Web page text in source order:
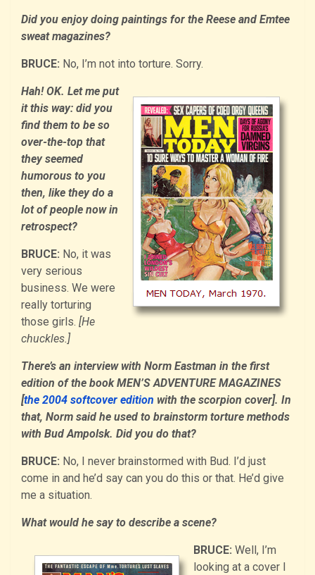
Did you enjoy doing paintings for the Reese and Emtee
sweat magazines?
BRUCE: No, I’m not into torture. Sorry.
Hah! OK. Let me put
it this way: did you
find them to be so
over-the-top that
they seemed
humorous to you
then, like they do a
lot of people now in
retrospect?
BRUCE: No, it was
very serious
business. We were
really torturing
those girls. [He
chuckles.]
There’s an interview with Norm Eastman in the first
edition of the book MEN’S ADVENTURE MAGAZINES
[the 2004 softcover edition with the scorpion cover]. In
that, Norm said he used to brainstorm torture methods
with Bud Ampolsk. Did you do that?
BRUCE: No, I never brainstormed with Bud. I’d just
come in and he’d say can you do this or that. He’d give
me a situation.
What would he say to describe a scene?
BRUCE: Well, I’m
looking at a cover I